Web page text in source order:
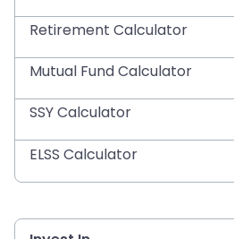
Retirement Calculator
Mutual Fund Calculator
SSY Calculator
ELSS Calculator